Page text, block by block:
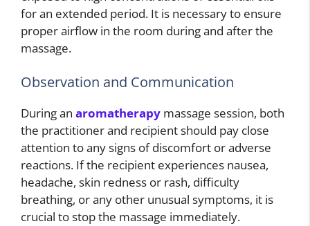
for an extended period. It is necessary to ensure
proper airflow in the room during and after the
massage.
Observation and Communication
During an aromatherapy massage session, both
the practitioner and recipient should pay close
attention to any signs of discomfort or adverse
reactions. If the recipient experiences nausea,
headache, skin redness or rash, difficulty
breathing, or any other unusual symptoms, it is
crucial to stop the massage immediately.